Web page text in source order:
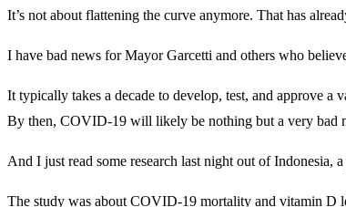
It’s not about flattening the curve anymore. That has
I have bad news for Mayor Garcetti and others who
It typically takes a decade to develop, test, and approve a
By then, COVID-19 will likely be nothing but a very bad
And I just read some research last night out of
The study was about COVID-19 mortality and vitamin D